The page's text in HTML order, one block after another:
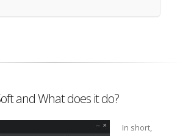
and What does it do?
In short,